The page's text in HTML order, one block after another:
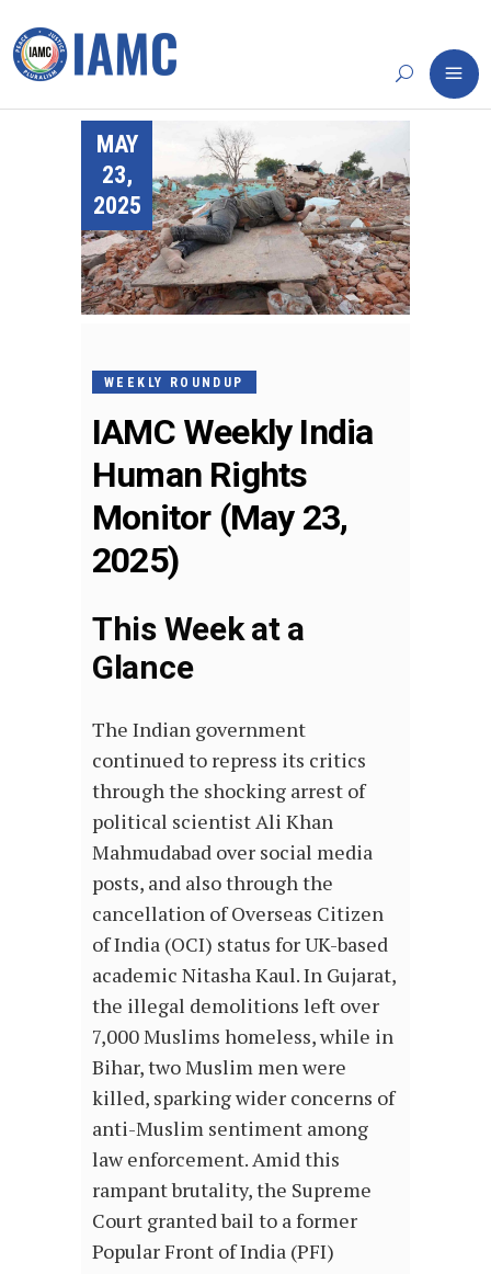
MAY
23,
2025
WEEKLY ROUNDUP
IAMC Weekly India
Human Rights
Monitor (May 23,
2025)
This Week at a
Glance
The Indian government
continued to repress its critics
through the shocking arrest of
political scientist Ali Khan
Mahmudabad over social media
posts, and also through the
cancellation of Overseas Citizen
of India (OCI) status for UK-based
academic Nitasha Kaul. In Gujarat,
the illegal demolitions left over
7,000 Muslims homeless, while in
Bihar, two Muslim men were
killed, sparking wider concerns of
anti-Muslim sentiment among
law enforcement. Amid this
rampant brutality, the Supreme
Court granted bail to a former
Popular Front of India (PFI)